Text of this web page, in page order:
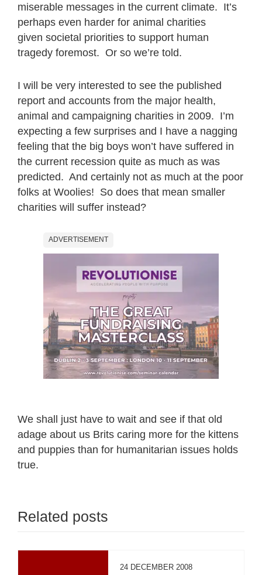
miserable messages in the current climate. It’s
perhaps even harder for animal charities
given societal priorities to support human
tragedy foremost. Or so we’re told.
I will be very interested to see the published
report and accounts from the major health,
animal and campaigning charities in 2009. I’m
expecting a few surprises and I have a nagging
feeling that the big boys won’t have suffered in
the current recession quite as much as was
predicted. And certainly not as much at the poor
folks at Woolies! So does that mean smaller
charities will suffer instead?
ADVERTISEMENT
We shall just have to wait and see if that old
adage about us Brits caring more for the kittens
and puppies than for humanitarian issues holds
true.
Related posts
24 DECEMBER 2008